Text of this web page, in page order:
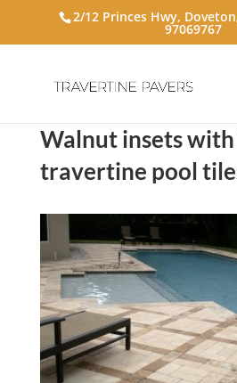
2/12 Princes Hwy,
97069767
Walnut insets
travertine pool